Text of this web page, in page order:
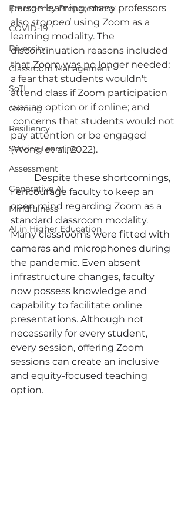
Emergency Preparedness
COVID-19
Diversity
Classroom Management
SoTL
Gaming
Resiliency
Service Learning
Assessment
Generative AI
Mindfulness
AI in Higher Education
person learning, many professors
also stopped using Zoom as a
learning modality. The
discontinuation reasons included
that Zoom was no longer needed;
a fear that students wouldn't
attend class if Zoom participation
was an option or if online; and
concerns that students would not
pay attention or be engaged
(Wong et al., 2022).
I encourage faculty to keep an
open mind regarding Zoom as a
standard classroom modality.
Many classrooms were fitted with
cameras and microphones during
the pandemic. Even absent
infrastructure changes, faculty
now possess knowledge and
capability to facilitate online
presentations. Although not
necessarily for every student,
every session, offering Zoom
sessions can create an inclusive
and equity-focused teaching
option.